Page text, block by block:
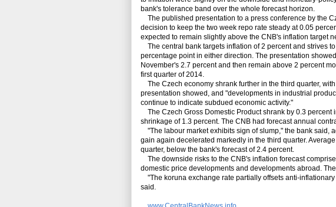
bank's tolerance band over the whole forecast horizon.
The published presentation to a press conference by the
decision to keep the two week repo rate steady at 0.05
expected to remain slightly above the CNB's inflation target
The central bank targets inflation of 2 percent and strives
percentage point in either direction. The presentation
November's 2.7 percent and then remain above 2 percent
first quarter of 2014.
The Czech economy shrank further in the third quarter,
presentation showed, and "developments in industrial
continue to indicate subdued economic activity."
The Czech Gross Domestic Product shrank by 0.3 percent
shrinkage of 1.3 percent. The CNB had forecast annual
"The labour market exhibits sign of slump," the bank said,
gain again decelerated markedly in the third quarter.
quarter, below the bank's forecast of 2.4 percent.
The downside risks to the CNB's inflation forecast
domestic price developments and developments abroad.
"The koruna exchange rate partially offsets anti-
said.